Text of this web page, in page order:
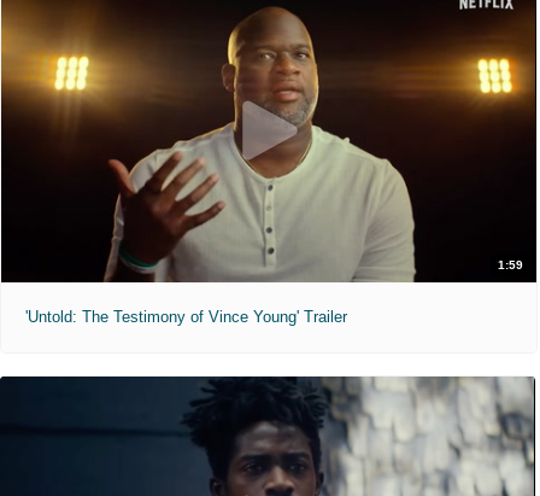
1:59
'Untold: The Testimony of Vince Young' Trailer